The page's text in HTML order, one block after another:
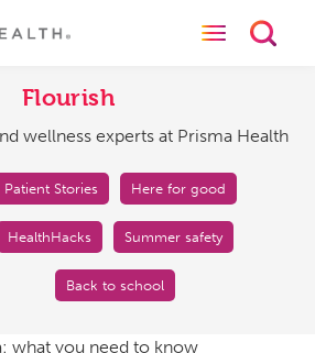
Toggle
Flourish
wellness experts at Prisma Health
Patient Stories Here for good
HealthHacks Summer safety
Back to school